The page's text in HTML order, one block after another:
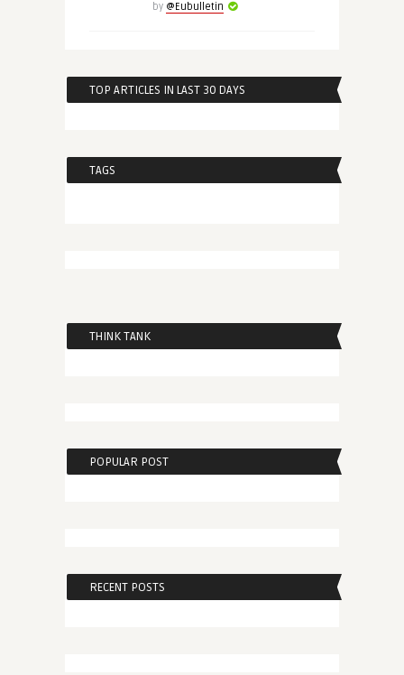
by @Eubulletin
TOP ARTICLES IN LAST 30 DAYS
TAGS
THINK TANK
POPULAR POST
RECENT POSTS